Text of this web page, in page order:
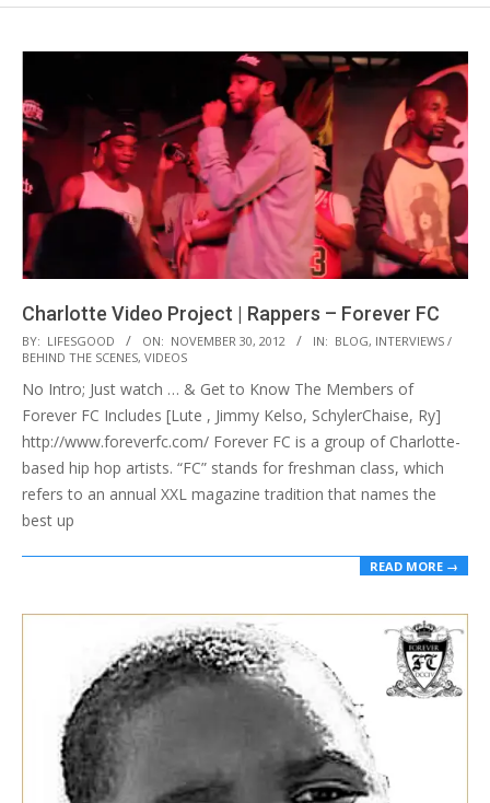
Charlotte Video Project | Rappers – Forever FC
2012-
11-
30
BY: LIFESGOOD ON: NOVEMBER 30, 2012 IN: BLOG, INTERVIEWS /
BEHIND THE SCENES, VIDEOS
No Intro; Just watch … & Get to Know The Members of
Forever FC Includes [Lute , Jimmy Kelso, SchylerChaise, Ry]
http://www.foreverfc.com/ Forever FC is a group of Charlotte-
based hip hop artists. “FC” stands for freshman class, which
refers to an annual XXL magazine tradition that names the
best up
READ MORE →